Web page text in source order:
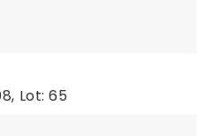
Lot: 65